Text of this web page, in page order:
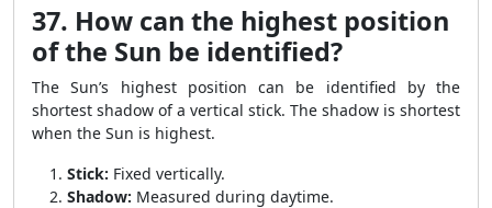
37. How can the highest position
of the Sun be identified?
The Sun’s highest position can be identified by the
shortest shadow of a vertical stick. The shadow is shortest
when the Sun is highest.
Stick: Fixed vertically.
Shadow: Measured during daytime.